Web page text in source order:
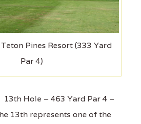
Pines Resort (333 Yard
Par 4)
13th Hole – 463 Yard Par 4 –
13th represents one of the